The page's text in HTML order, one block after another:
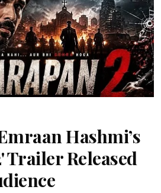
Hashmi’s
Trailer Released